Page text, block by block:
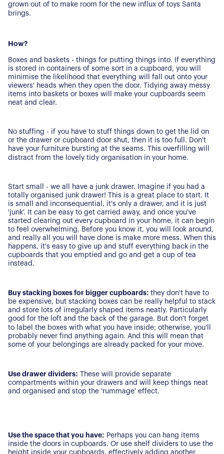
About Us
Join Us
Book a Meeting
Register for Alerts
Our Properties
Properties to Rent
Our Blog
For Sellers
Our Sellers Difference
Secure Your Sale
For Buyers
Additional Services
Lettings With Harrisons
Contact Us
grown out of to make room for the new influx of toys Santa
brings.
How?
Boxes and baskets - things for putting things into. If everything
is stored in containers of some sort in a cupboard, you will
minimise the likelihood that everything will fall out onto your
viewers' heads when they open the door. Tidying away messy
items into baskets or boxes will make your cupboards seem
neat and clear.
No stuffing - if you have to stuff things down to get the lid on
or the drawer or cupboard door shut, then it is too full. Don't
have your furniture bursting at the seams. This overfilling will
distract from the lovely tidy organisation in your home.
Start small - we all have a junk drawer. Imagine if you had a
totally organised junk drawer! This is a great place to start. It
is small and inconsequential, it's only a drawer, and it is just
'junk'. It can be easy to get carried away, and once you've
started clearing out every cupboard in your home, it can begin
to feel overwhelming. Before you know it, you will look around,
and really all you will have done is make more mess. When this
happens, it's easy to give up and stuff everything back in the
cupboards that you emptied and go and get a cup of tea
instead.
Buy stacking boxes for bigger cupboards: they don't have to
be expensive, but stacking boxes can be really helpful to stack
and store lots of irregularly shaped items neatly. Particularly
good for the loft and the back of the garage. But don't forget
to label the boxes with what you have inside; otherwise, you'll
probably never find anything again. And this will mean that
some of your belongings are already packed for your move.
Use drawer dividers: These will provide separate
compartments within your drawers and will keep things neat
and organised and stop the 'rummage' effect.
Use the space that you have: Perhaps you can hang items
inside the doors in cupboards. Or use shelf dividers to use the
height inside your cupboards, effectively adding another